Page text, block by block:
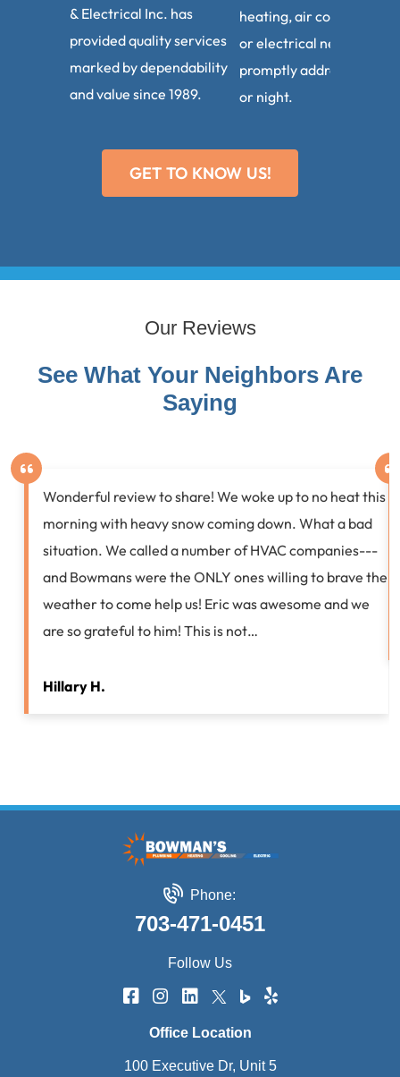
& Electrical Inc. has
provided quality services
marked by dependability
and value since 1989.
heating, air conditioning,
or electrical needs are
promptly addressed, day
or night.
GET TO KNOW US!
Our Reviews
See What Your Neighbors Are
Saying
Wonderful review to share! We woke up to no heat this
morning with heavy snow coming down. What a bad
situation. We called a number of HVAC companies---
and Bowmans were the ONLY ones willing to brave the
weather to come help us! Eric was awesome and we
are so grateful to him! This is not…
Hillary H.
Phone:
703-471-0451
Follow Us
Office Location
100 Executive Dr, Unit 5